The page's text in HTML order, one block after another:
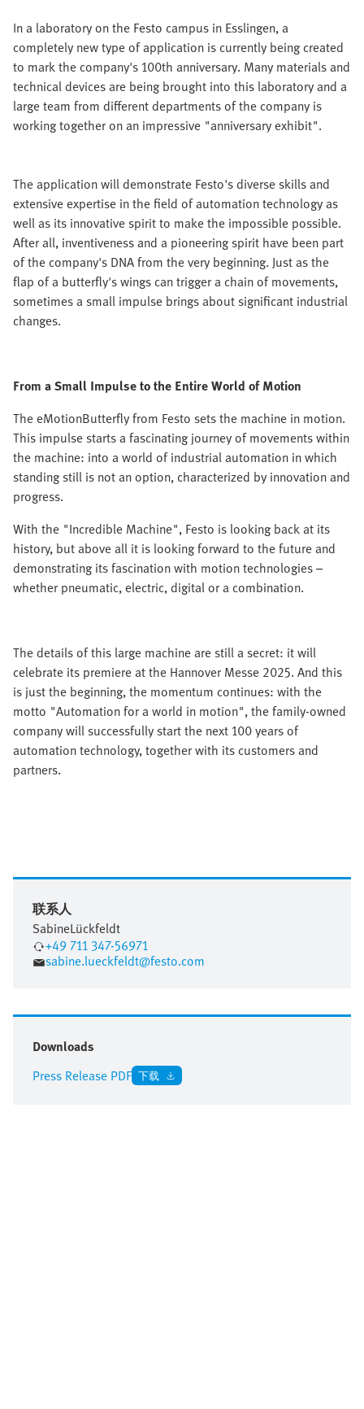
In a laboratory on the Festo campus in Esslingen, a
completely new type of application is currently being created
to mark the company's 100th anniversary. Many materials and
technical devices are being brought into this laboratory and a
large team from different departments of the company is
working together on an impressive "anniversary exhibit".
The application will demonstrate Festo's diverse skills and
extensive expertise in the field of automation technology as
well as its innovative spirit to make the impossible possible.
After all, inventiveness and a pioneering spirit have been part
of the company's DNA from the very beginning. Just as the
flap of a butterfly's wings can trigger a chain of movements,
sometimes a small impulse brings about significant industrial
changes.
From a Small Impulse to the Entire World of Motion
The eMotionButterfly from Festo sets the machine in motion.
This impulse starts a fascinating journey of movements within
the machine: into a world of industrial automation in which
standing still is not an option, characterized by innovation and
progress.
With the "Incredible Machine", Festo is looking back at its
history, but above all it is looking forward to the future and
demonstrating its fascination with motion technologies –
whether pneumatic, electric, digital or a combination.
The details of this large machine are still a secret: it will
celebrate its premiere at the Hannover Messe 2025. And this
is just the beginning, the momentum continues: with the
motto "Automation for a world in motion", the family-owned
company will successfully start the next 100 years of
automation technology, together with its customers and
partners.
联系人
SabineLückfeldt
+49 711 347-56971
sabine.lueckfeldt@festo.com
Downloads
Press Release PDF 下载